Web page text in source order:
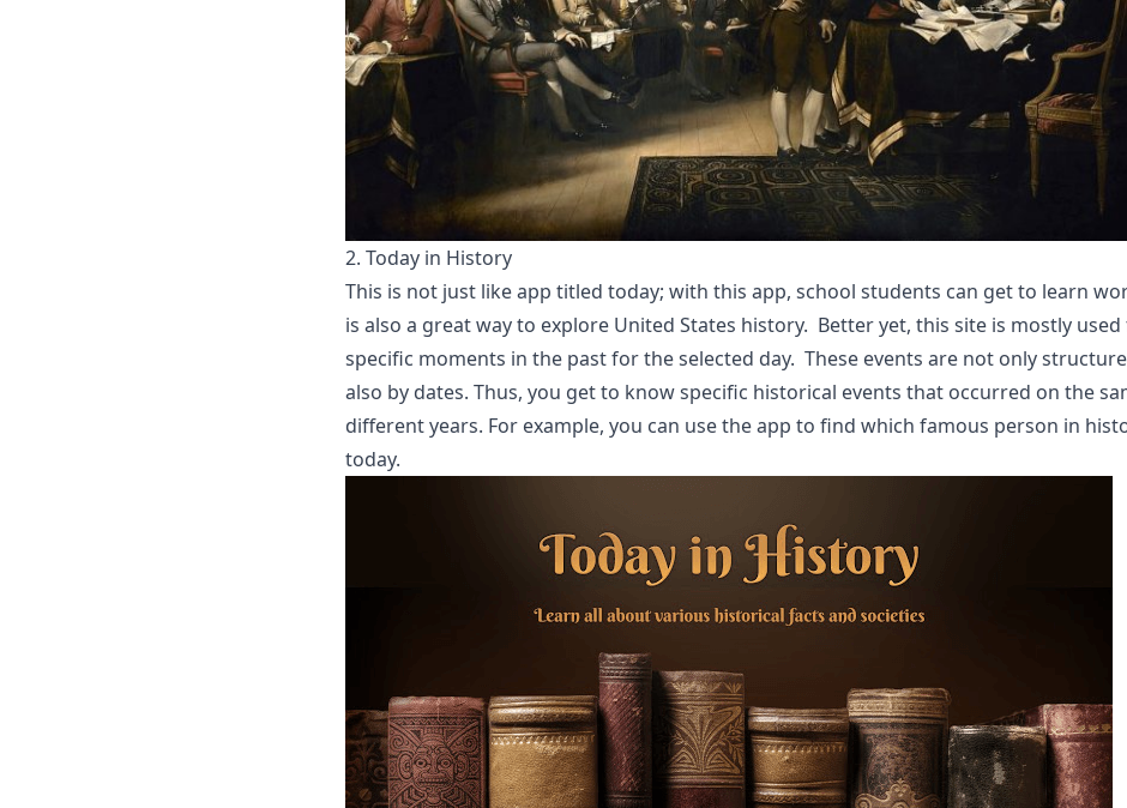
2. Today in History
This is not just like app titled today; with this app, school students can get to learn
is also a great way to explore United States history. Better yet, this site is mostly
specific moments in the past for the selected day. These events are not only
also by dates. Thus, you get to know specific historical events that occurred on the
different years. For example, you can use the app to find which famous person in
today.